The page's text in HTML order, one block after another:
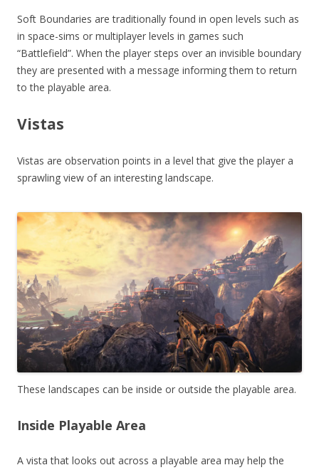
Soft Boundaries are traditionally found in open levels such as
in space-sims or multiplayer levels in games such
“Battlefield”. When the player steps over an invisible boundary
they are presented with a message informing them to return
to the playable area.
Vistas
Vistas are observation points in a level that give the player a
sprawling view of an interesting landscape.
These landscapes can be inside or outside the playable area.
Inside Playable Area
A vista that looks out across a playable area may help the